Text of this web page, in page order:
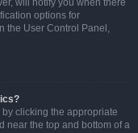
will notify you when there
options for
the User Control Panel,
clicking the appropriate
near the top and bottom of a